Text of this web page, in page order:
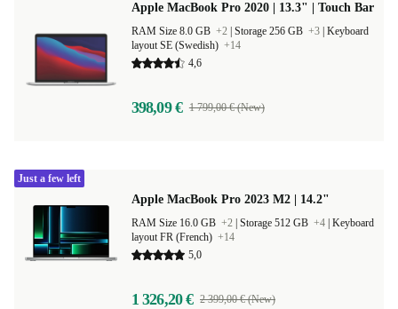
Apple MacBook Pro 2020 | 13.3" | Touch Bar
RAM Size 8.0 GB +2 Storage 256 GB +3 Keyboard
layout SE (Swedish) +14
4,6
398,09 € 1 799,00 € (New)
Apple MacBook Pro 2023 M2 | 14.2"
RAM Size 16.0 GB +2 Storage 512 GB +4 Keyboard
layout FR (French) +14
5,0
1 326,20 € 2 399,00 € (New)
Just a few left